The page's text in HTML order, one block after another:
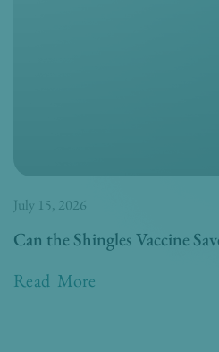
Can the Shingles Vaccine
Read More
July 15, 2026